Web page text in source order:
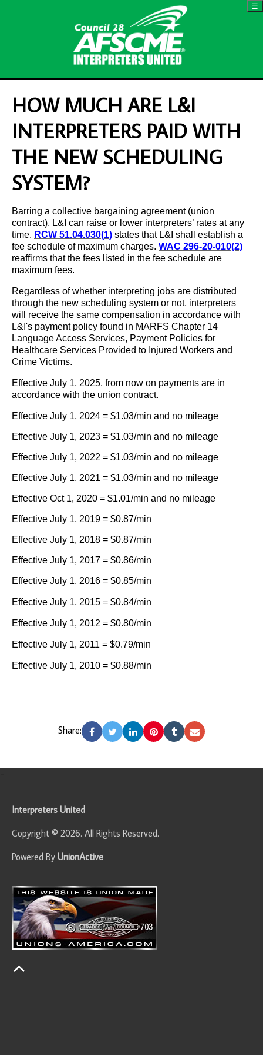
☰
HOW MUCH ARE L&I
INTERPRETERS PAID WITH
THE NEW SCHEDULING
SYSTEM?
Barring a collective bargaining agreement (union
contract), L&I can raise or lower interpreters’ rates at any
time. RCW 51.04.030(1) states that L&I shall establish a
fee schedule of maximum charges. WAC 296-20-010(2)
reaffirms that the fees listed in the fee schedule are
maximum fees.
Regardless of whether interpreting jobs are distributed
through the new scheduling system or not, interpreters
will receive the same compensation in accordance with
L&I's payment policy found in MARFS Chapter 14
Language Access Services, Payment Policies for
Healthcare Services Provided to Injured Workers and
Crime Victims.
Effective July 1, 2025, from now on payments are in
accordance with the union contract.
Effective July 1, 2024 = $1.03/min and no mileage
Effective July 1, 2023 = $1.03/min and no mileage
Effective July 1, 2022 = $1.03/min and no mileage
Effective July 1, 2021 = $1.03/min and no mileage
Effective Oct 1, 2020 = $1.01/min and no mileage
Effective July 1, 2019 = $0.87/min
Effective July 1, 2018 = $0.87/min
Effective July 1, 2017 = $0.86/min
Effective July 1, 2016 = $0.85/min
Effective July 1, 2015 = $0.84/min
Effective July 1, 2012 = $0.80/min
Effective July 1, 2011 = $0.79/min
Effective July 1, 2010 = $0.88/min
Share:
-
Interpreters United
Copyright © 2026. All Rights Reserved.
Powered By UnionActive